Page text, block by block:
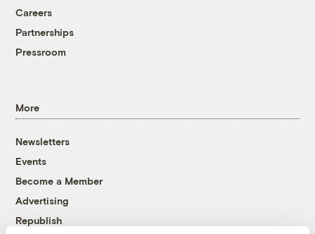
Careers
Partnerships
Pressroom
More
Newsletters
Events
Become a Member
Advertising
Republish